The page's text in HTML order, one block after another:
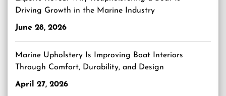
Driving Growth in the Marine Industry
June 28, 2026
Marine Upholstery Is Improving Boat Interiors
Through Comfort, Durability, and Design
April 27, 2026